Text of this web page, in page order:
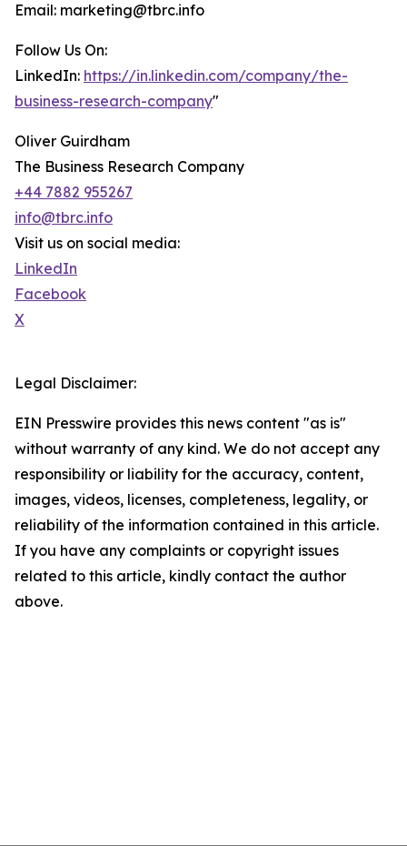
Email: marketing@tbrc.info
Follow Us On:
LinkedIn: https://in.linkedin.com/company/the-
business-research-company"
Oliver Guirdham
The Business Research Company
+44 7882 955267
info@tbrc.info
Visit us on social media:
LinkedIn
Facebook
X
Legal Disclaimer:
EIN Presswire provides this news content "as is"
without warranty of any kind. We do not accept any
responsibility or liability for the accuracy, content,
images, videos, licenses, completeness, legality, or
reliability of the information contained in this article.
If you have any complaints or copyright issues
related to this article, kindly contact the author
above.